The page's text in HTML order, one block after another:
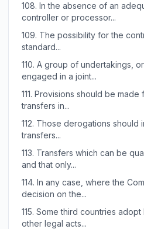
108. In the absence of an
controller or processor...
109. The possibility for the
standard...
110. A group of undertakings,
engaged in a joint...
111. Provisions should be made
transfers in...
112. Those derogations should
transfers...
113. Transfers which can be
and that only...
114. In any case, where the
decision on the...
115. Some third countries adopt
other legal acts...